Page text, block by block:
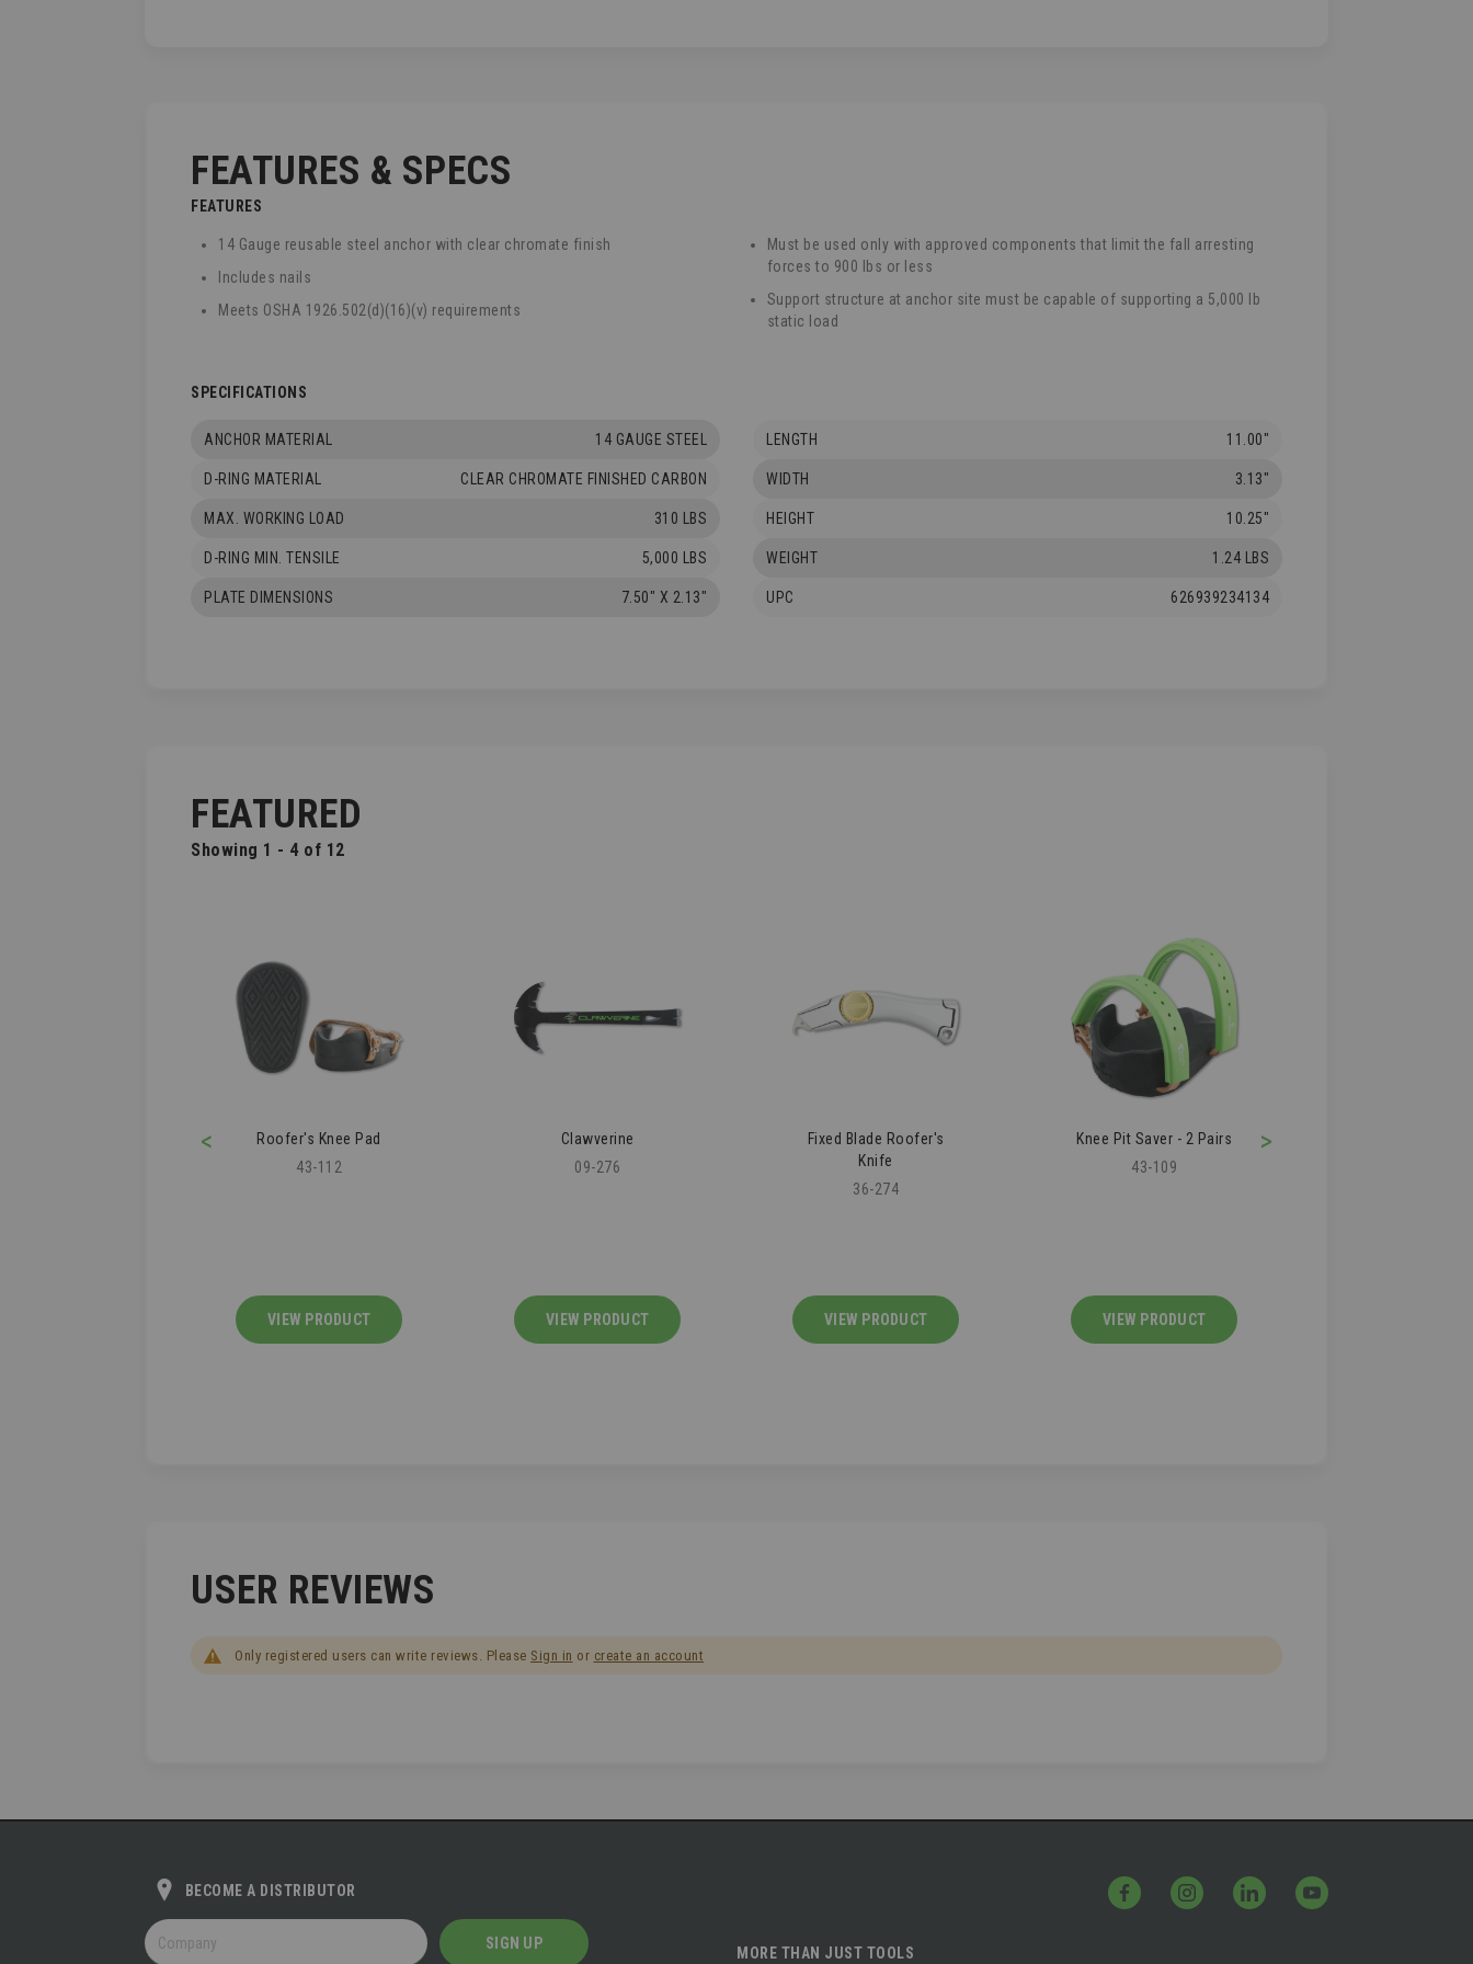
FEATURES & SPECS
FEATURES
14 Gauge reusable steel anchor with clear chromate finish
Includes nails
Meets OSHA 1926.502(d)(16)(v) requirements
Must be used only with approved components that limit the fall arresting
forces to 900 lbs or less
Support structure at anchor site must be capable of supporting a 5,000 lb
static load
SPECIFICATIONS
ANCHOR MATERIAL 14 GAUGE STEEL
D-RING MATERIAL CLEAR CHROMATE FINISHED CARBON
MAX. WORKING LOAD 310 LBS
D-RING MIN. TENSILE 5,000 LBS
PLATE DIMENSIONS 7.50" X 2.13"
LENGTH 11.00"
WIDTH 3.13"
HEIGHT 10.25"
WEIGHT 1.24 LBS
UPC 626939234134
FEATURED
Showing 1 - 4 of 12
Clawverine
09-276
VIEW PRODUCT
Fixed Blade Roofer's
Knife
VIEW PRODUCT
Knee Pit Saver - 2 Pairs
43-109
VIEW PRODUCT
Roofer's Shark Knife
36-280
VIEW PRODUCT
< >
USER REVIEWS
Only registered users can write reviews. Please Sign in or create an account
BECOME A DISTRIBUTOR
BECOME
A
SIGN UP
MORE THAN JUST TOOLS